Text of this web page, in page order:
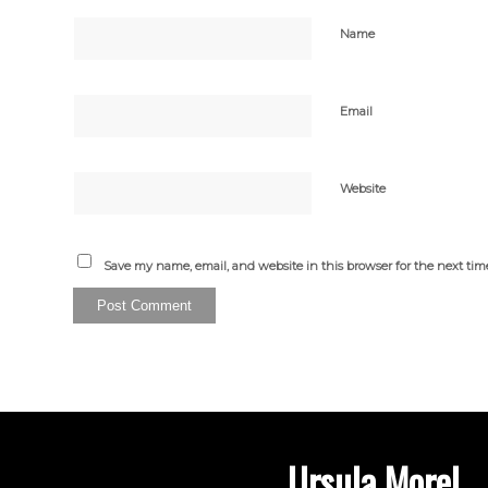
Name
Email
Website
Save my name, email, and website in this browser for the next